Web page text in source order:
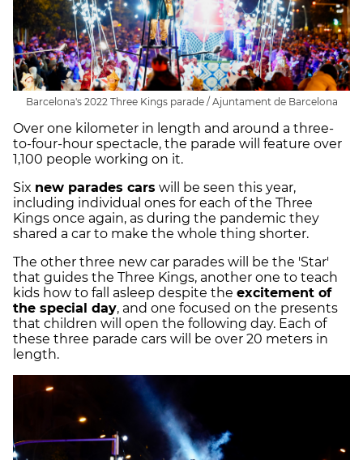
Barcelona's 2022 Three Kings parade / Ajuntament de Barcelona
Over one kilometer in length and around a three-
to-four-hour spectacle, the parade will feature over
1,100 people working on it.
Six new parades cars will be seen this year,
including individual ones for each of the Three
Kings once again, as during the pandemic they
shared a car to make the whole thing shorter.
The other three new car parades will be the 'Star'
that guides the Three Kings, another one to teach
kids how to fall asleep despite the excitement of
the special day, and one focused on the presents
that children will open the following day. Each of
these three parade cars will be over 20 meters in
length.